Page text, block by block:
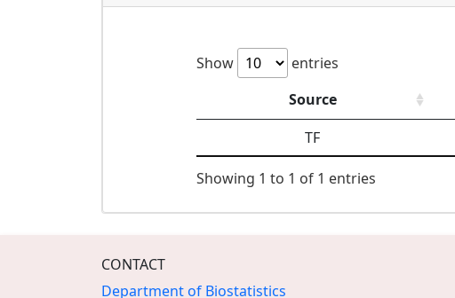
Show
entries
Source
TF
Showing 1 to 1 of 1 entries
CONTACT
Department of Biostatistics